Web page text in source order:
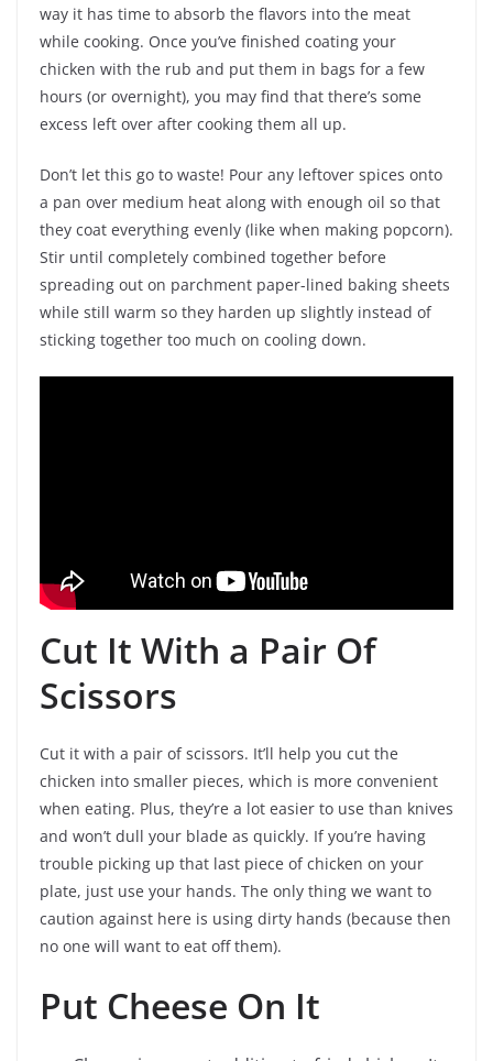
way it has time to absorb the flavors into the meat
while cooking. Once you’ve finished coating your
chicken with the rub and put them in bags for a few
hours (or overnight), you may find that there’s some
excess left over after cooking them all up.
Don’t let this go to waste! Pour any leftover spices onto
a pan over medium heat along with enough oil so that
they coat everything evenly (like when making popcorn).
Stir until completely combined together before
spreading out on parchment paper-lined baking sheets
while still warm so they harden up slightly instead of
sticking together too much on cooling down.
Cut It With a Pair Of
Scissors
Cut it with a pair of scissors. It’ll help you cut the
chicken into smaller pieces, which is more convenient
when eating. Plus, they’re a lot easier to use than knives
and won’t dull your blade as quickly. If you’re having
trouble picking up that last piece of chicken on your
plate, just use your hands. The only thing we want to
caution against here is using dirty hands (because then
no one will want to eat off them).
Put Cheese On It